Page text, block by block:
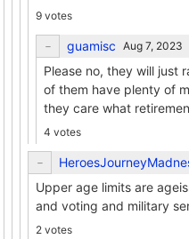
9 votes
guamisc
Please no, they will just
of them have plenty of
they care what
4 votes
Upper age limits are
and voting and military
2 votes